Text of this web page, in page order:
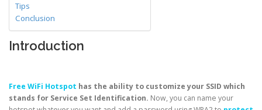
Tips
Conclusion
Introduction
Free WiFi Hotspot has the ability to customize your SSID which
stands for Service Set Identification. Now, you can name your